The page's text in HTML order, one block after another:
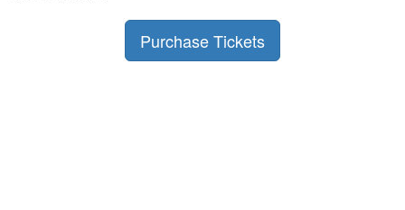
Purchase Tickets